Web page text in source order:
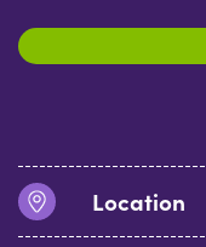
Location